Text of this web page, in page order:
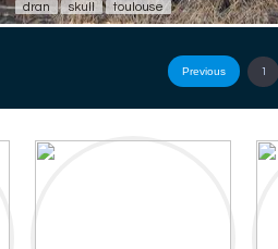
dran skull toulouse
Previous 1